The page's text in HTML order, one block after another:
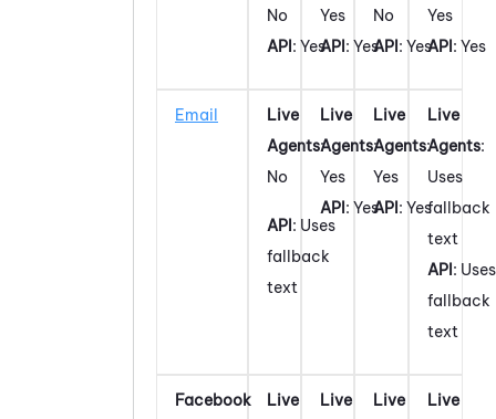
No
API: Yes
Yes
API: Yes
No
API: Yes
Yes
API: Yes
Email
Live
Agents:
No
API: Uses
fallback
text
Live
Agents:
Yes
API: Yes
Live
Agents:
Yes
API: Yes
Live
Agents:
Uses
fallback
text
API: Uses
fallback
text
Facebook
Live
Live
Live
Live